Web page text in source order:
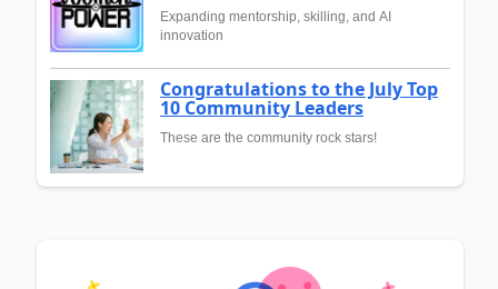
Expanding mentorship, skilling, and AI
innovation
Congratulations to the July Top
10 Community Leaders
These are the community rock stars!